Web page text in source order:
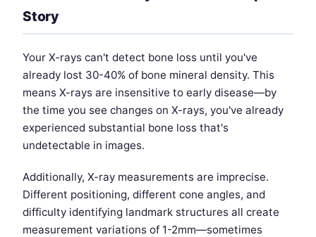
Story
Your X-rays can't detect bone loss until you've
already lost 30-40% of bone mineral density. This
means X-rays are insensitive to early disease—by
the time you see changes on X-rays, you've already
experienced substantial bone loss that's
undetectable in images.
Additionally, X-ray measurements are imprecise.
Different positioning, different cone angles, and
difficulty identifying landmark structures all create
measurement variations of 1-2mm—sometimes